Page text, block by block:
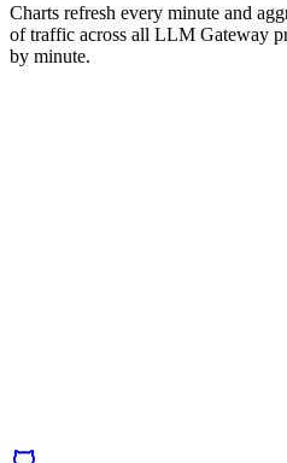
Charts refresh every minute and
of traffic across all LLM Gateway
by minute.